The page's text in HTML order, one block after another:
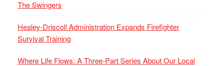
The Swingers
Healey-Driscoll Administration Expands Firefighter
Survival Training
Where Life Flows: A Three-Part Series About Our Local